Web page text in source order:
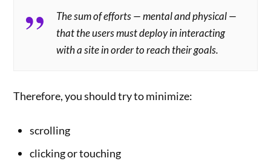
The sum of efforts — mental and physical —
that the users must deploy in interacting
with a site in order to reach their goals.
Therefore, you should try to minimize:
scrolling
clicking or touching